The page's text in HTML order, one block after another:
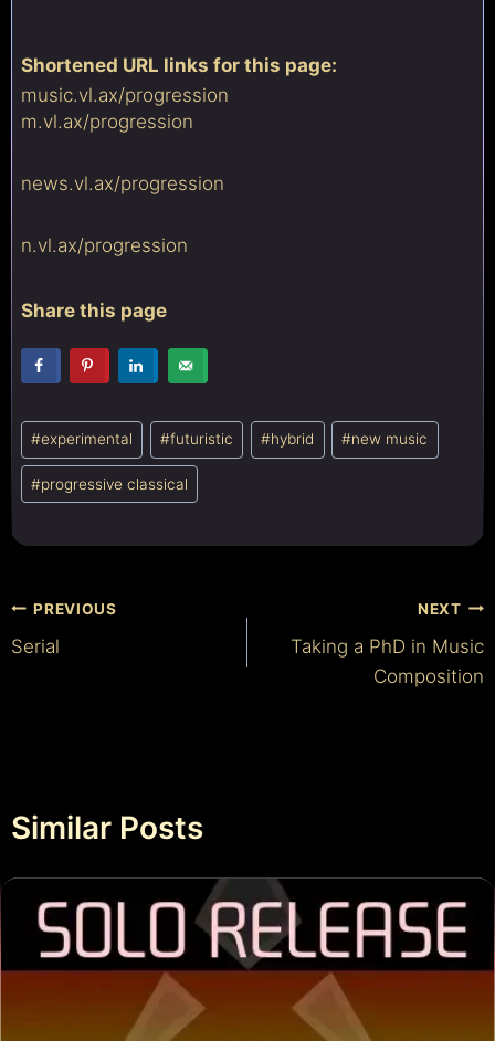
Shortened URL links for this page:
music.vl.ax/progression
m.vl.ax/progression
news.vl.ax/progression
n.vl.ax/progression
Share this page
Post
Tags:
#experimental #futuristic #hybrid #new music
#progressive classical
Post
navigation
PREVIOUS
Serial
NEXT
Taking a PhD in Music
Composition
Similar Posts